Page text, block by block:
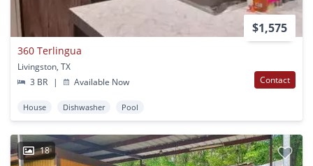
$1,575
360 Terlingua
Livingston, TX
3 BR
| Available Now Contact
House Dishwasher Pool
18